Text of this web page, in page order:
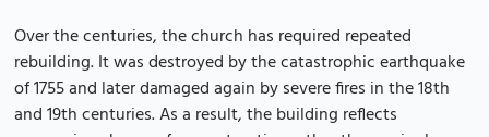
Over the centuries, the church has required repeated
rebuilding. It was destroyed by the catastrophic earthquake
of 1755 and later damaged again by severe fires in the 18th
and 19th centuries. As a result, the building reflects